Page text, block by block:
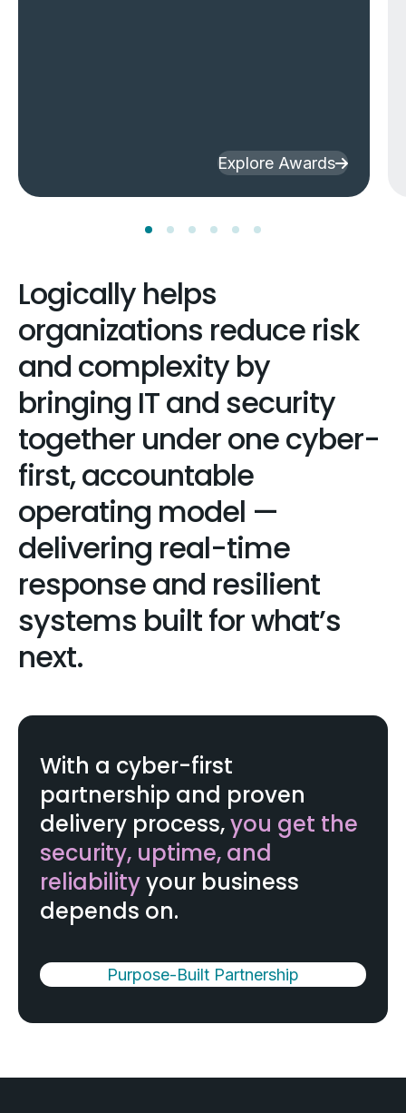
Explore Awards
Logically helps
organizations reduce risk
and complexity by
bringing IT and security
together under one cyber-
first, accountable
operating model —
delivering real-time
response and resilient
systems built for what’s
next.
With a cyber-first
partnership and proven
delivery process,you get the
security, uptime, and
reliabilityyour business
depends on.
Purpose-Built Partnership